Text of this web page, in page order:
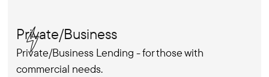
Private/Business
Private/Business Lending - for those with
commercial needs.